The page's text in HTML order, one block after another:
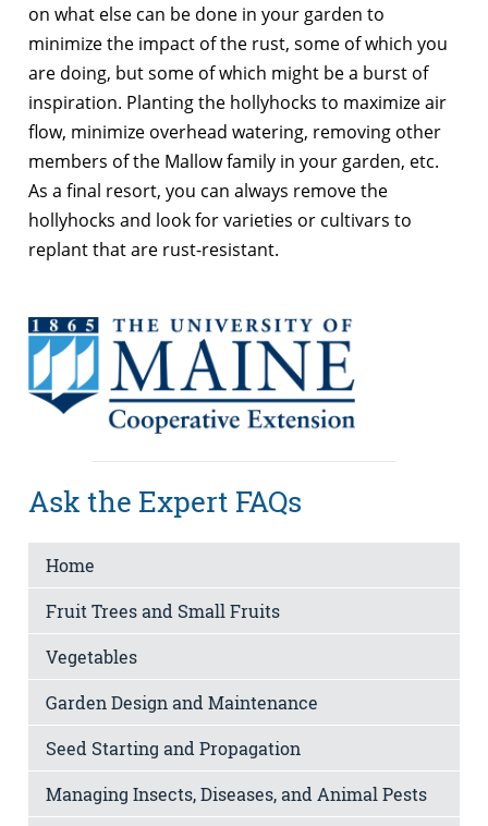
on what else can be done in your garden to
minimize the impact of the rust, some of which you
are doing, but some of which might be a burst of
inspiration. Planting the hollyhocks to maximize air
flow, minimize overhead watering, removing other
members of the Mallow family in your garden, etc.
As a final resort, you can always remove the
hollyhocks and look for varieties or cultivars to
replant that are rust-resistant.
Ask the Expert FAQs
Home
Fruit Trees and Small Fruits
Vegetables
Garden Design and Maintenance
Seed Starting and Propagation
Managing Insects, Diseases, and Animal Pests